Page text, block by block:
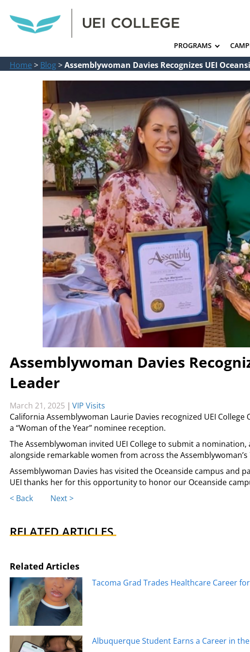
PROGRAMS
Home > Blog>Assemblywoman Davies Recognizes UEI
Assemblywoman Davies
Leader
March 21, 2025 | VIP Visits
California Assemblywoman Laurie Davies recognized UEI College
a “Woman of the Year” nominee reception.
The Assemblywoman invited UEI College to submit a
alongside remarkable women from across the
Assemblywoman Davies has visited the Oceanside campus and
UEI thanks her for this opportunity to honor our Oceanside
Posts
navigation
< Back Next >
RELATED ARTICLES
Related Articles
Tacoma Grad Trades Healthcare Career
Albuquerque Student Earns a Career in